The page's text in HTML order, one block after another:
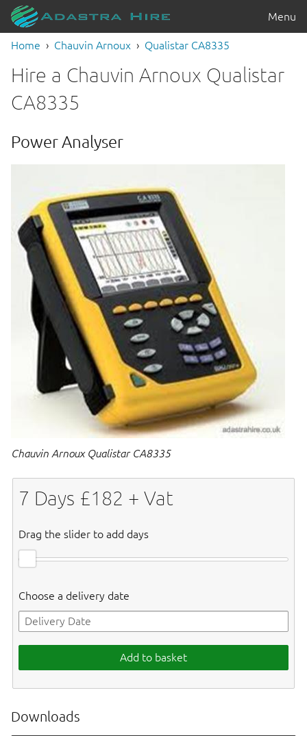
Menu
Home Chauvin Arnoux Qualistar CA8335
Hire a Chauvin Arnoux Qualistar
CA8335
Power Analyser
Chauvin Arnoux Qualistar CA8335
7 Days £182 + Vat
Drag the slider to add days
Choose a delivery date
Add to basket
Downloads